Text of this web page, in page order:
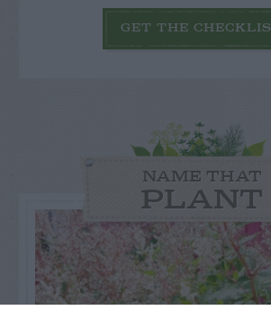
GET THE
NAME THAT
PLANT